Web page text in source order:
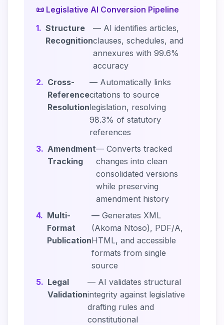
📜 Legislative AI Conversion Pipeline
1. Structure
Recognition
— AI identifies articles,
clauses, schedules, and
annexures with 99.6%
accuracy
2. Cross-
Reference
Resolution
— Automatically links
citations to source
legislation, resolving
98.3% of statutory
references
3. Amendment
Tracking
— Converts tracked
changes into clean
consolidated versions
while preserving
amendment history
4. Multi-
Format
Publication
— Generates XML
(Akoma Ntoso), PDF/A,
HTML, and accessible
formats from single
source
5. Legal
Validation
— AI validates structural
integrity against legislative
drafting rules and
constitutional